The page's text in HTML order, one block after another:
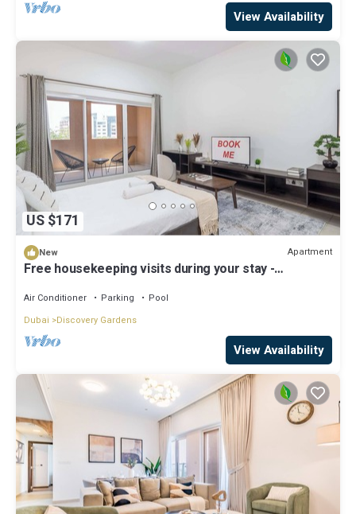
View Availability
US $171
New Apartment
Free housekeeping visits during your stay -
2
Air Conditioner Parking
Pool
Dubai
Discovery Gardens
View Availability